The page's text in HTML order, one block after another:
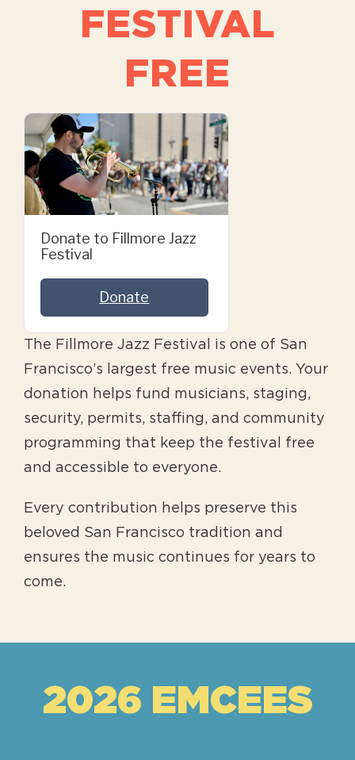
FESTIVAL
FREE
Donate to Fillmore Jazz
Festival
Donate
The Fillmore Jazz Festival is one of San
Francisco’s largest free music events. Your
donation helps fund musicians, staging,
security, permits, staffing, and community
programming that keep the festival free
and accessible to everyone.
Every contribution helps preserve this
beloved San Francisco tradition and
ensures the music continues for years to
come.
2026 EMCEES